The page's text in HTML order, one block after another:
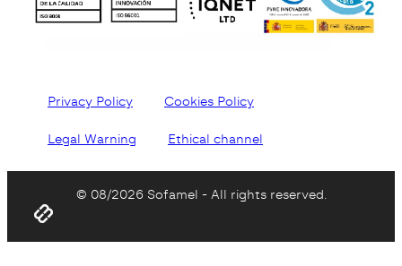
Privacy Policy Cookies Policy
Legal Warning Ethical channel
© 08/2026 Sofamel - All rights reserved.